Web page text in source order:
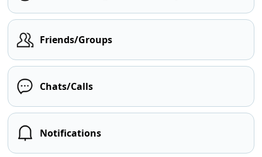
Friends/Groups
Chats/Calls
Notifications